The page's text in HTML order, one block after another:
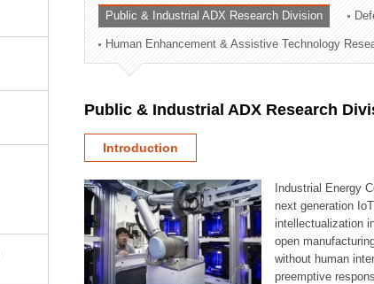
Planning Division
Technology Commercialization Division
Administration Division
External Relations Division
Public & Industrial ADX Research Division
Human Enhancement & Assistive Technology
Public & Industrial ADX Research
Introduction
Industrial Energy
next generation
intellectualization
open
without human
preemptive